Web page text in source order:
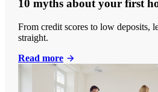
10 myths about your first
From credit scores to low deposits,
straight.
Read more